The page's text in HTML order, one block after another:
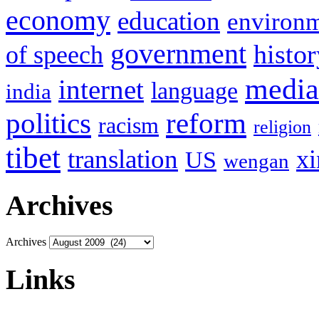
economy education
of speech government
india internet language media
politics racism reform religion
tibet translation US wengan
Archives
Archives
Links